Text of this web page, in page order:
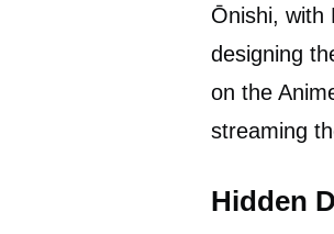
Ōnishi, with
designing
on the
streaming
Hidden